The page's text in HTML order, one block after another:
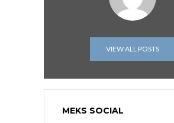
VIEW ALL POSTS
MEKS SOCIAL